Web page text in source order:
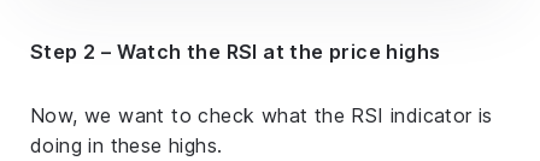
Step 2 – Watch the RSI at the price highs
Now, we want to check what the RSI indicator is
doing in these highs.